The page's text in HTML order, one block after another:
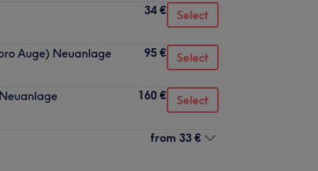
34 € Select
Auge) Neuanlage 95 € Select
160 € Select
from 33 €